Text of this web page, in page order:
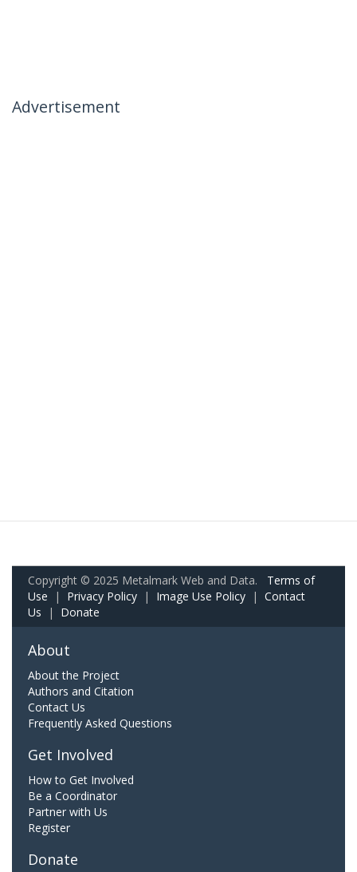
Advertisement
Copyright © 2025 Metalmark Web and Data. Terms of
Use | Privacy Policy | Image Use Policy | Contact
Us | Donate
About
About the Project
Authors and Citation
Contact Us
Frequently Asked Questions
Get Involved
How to Get Involved
Be a Coordinator
Partner with Us
Register
Donate